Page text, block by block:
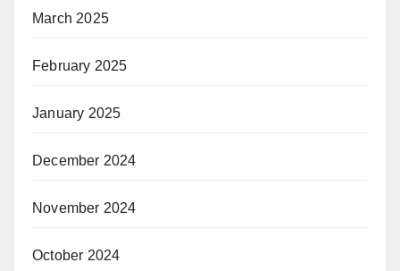
March 2025
February 2025
January 2025
December 2024
November 2024
October 2024